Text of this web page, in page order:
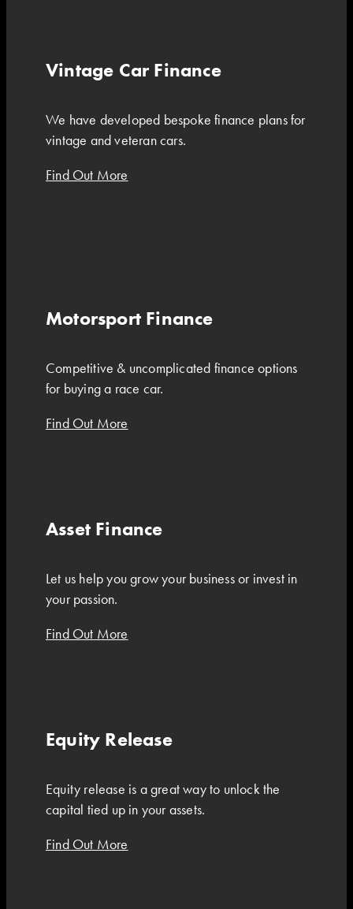
Vintage Car Finance
We have developed bespoke finance plans for
vintage and veteran cars.
Find Out More
Motorsport Finance
Competitive & uncomplicated finance options
for buying a race car.
Find Out More
Asset Finance
Let us help you grow your business or invest in
your passion.
Find Out More
Equity Release
Equity release is a great way to unlock the
capital tied up in your assets.
Find Out More